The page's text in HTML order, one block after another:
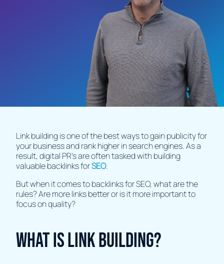
Link building is one of the best ways to gain publicity for
your business and rank higher in search engines. As a
result, digital PR’s are often tasked with building
valuable backlinks forSEO.
But when it comes to backlinks for SEO, what are the
rules? Are more links better or is it more important to
focus on quality?
What is link building?